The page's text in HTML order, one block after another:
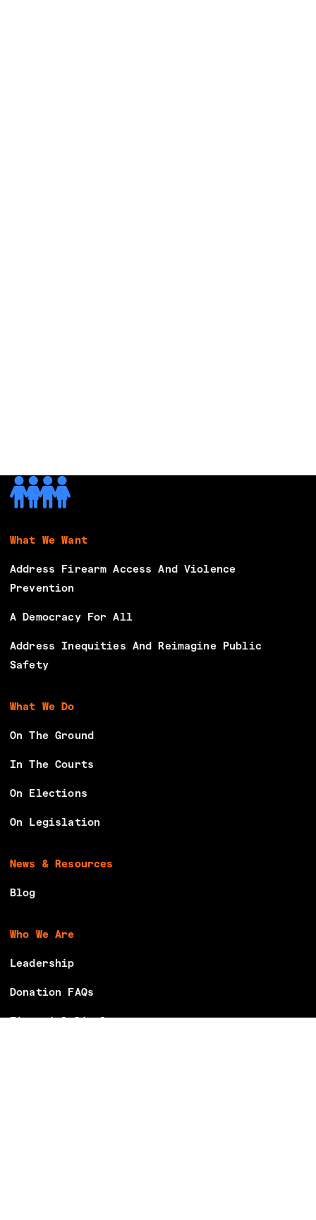
What We Want
Address Firearm Access And Violence
Prevention
A Democracy For All
Address Inequities And Reimagine Public
Safety
What We Do
On The Ground
In The Courts
On Elections
On Legislation
News & Resources
Blog
Who We Are
Leadership
Donation FAQs
Financial Disclosures